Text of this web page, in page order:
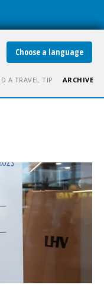
Choose a language
A TRAVEL TIP ARCHIVE